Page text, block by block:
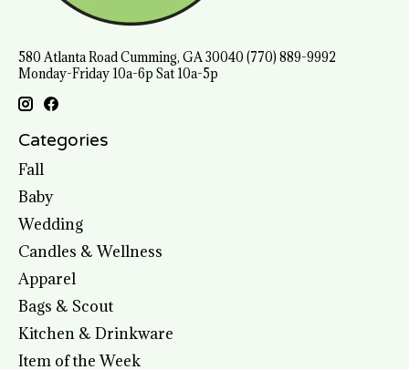
580 Atlanta Road Cumming, GA 30040 (770) 889-9992
Monday-Friday 10a-6p Sat 10a-5p
Categories
Fall
Baby
Wedding
Candles & Wellness
Apparel
Bags & Scout
Kitchen & Drinkware
Item of the Week